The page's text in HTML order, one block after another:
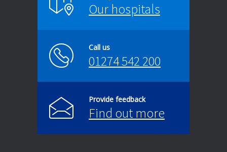
Our hospitals
Call us
01274 542 200
Provide feedback
Find out more